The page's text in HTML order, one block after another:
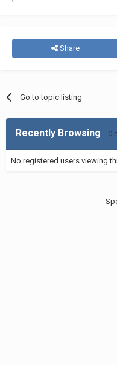
Share
Go to topic listing
Recently Browsing 0
No registered users viewing